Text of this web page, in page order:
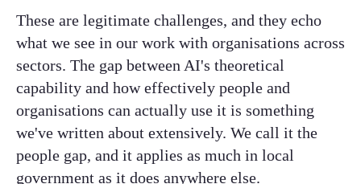
These are legitimate challenges, and they echo
what we see in our work with organisations across
sectors. The gap between AI's theoretical
capability and how effectively people and
organisations can actually use it is something
we've written about extensively. We call it the
people gap, and it applies as much in local
government as it does anywhere else.